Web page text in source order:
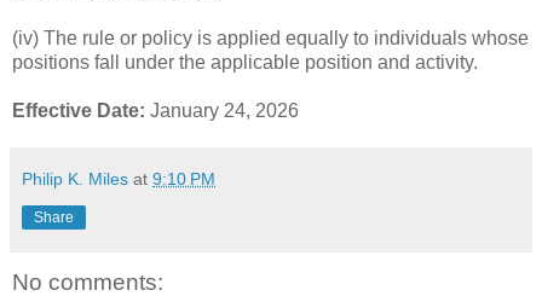
(iv) The rule or policy is applied equally to individuals whose
positions fall under the applicable position and activity.
Effective Date: January 24, 2026
Philip K. Miles at 9:10 PM
Share
No comments: